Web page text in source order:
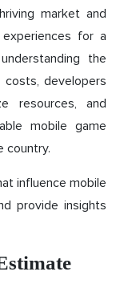
market and
for a
the
developers
resources, and
mobile game
country.
influence mobile
provide insights